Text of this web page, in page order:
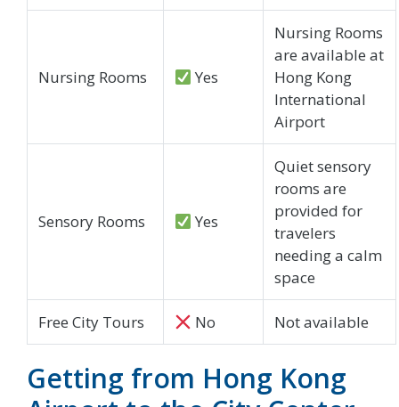
Nursing Rooms Yes
Nursing Rooms
are available at
Hong Kong
International
Airport
Sensory Rooms Yes
Quiet sensory
rooms are
provided for
travelers
needing a calm
space
Free City Tours No Not available
Getting from Hong Kong